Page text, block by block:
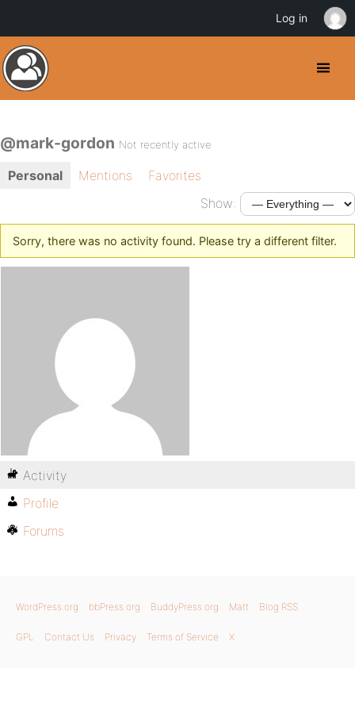
@mark-gordon Not recently active
Personal Mentions
Favorites
Show:
Sorry, there was no activity found. Please try a different filter.
Activity
Profile
Forums
WordPress.org bbPress.org BuddyPress.org Matt Blog RSS
GPL Contact Us Privacy Terms of Service X
Log in